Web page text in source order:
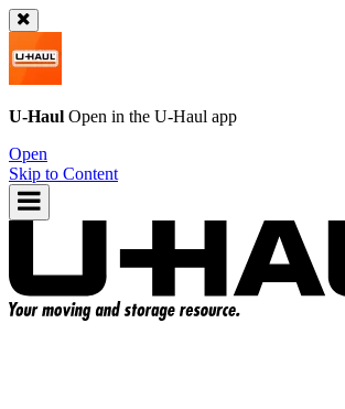
U-Haul Open in the U-Haul app
Open
Skip to Content